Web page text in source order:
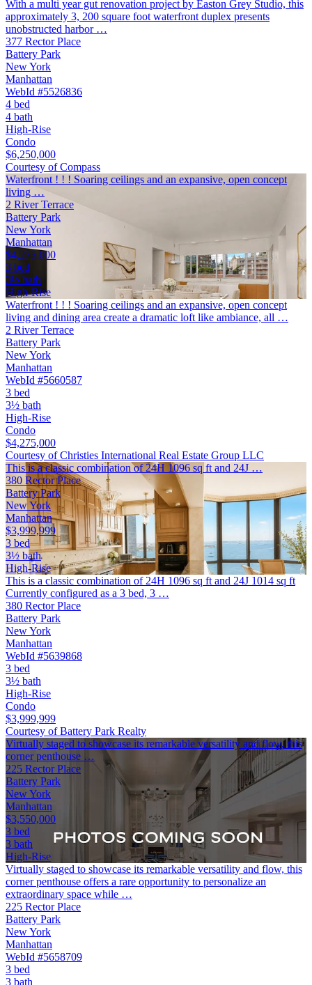
With a multi year gut renovation project by Easton Grey Studio, this
approximately 3, 200 square foot waterfront duplex presents
unobstructed harbor …
377 Rector Place
Battery Park
New York
Manhattan
WebId #5526836
4 bed
4 bath
High-Rise
Condo
$6,250,000
Courtesy of Compass
Waterfront ! ! ! Soaring ceilings and an expansive, open concept
living …
2 River Terrace
Battery Park
New York
Manhattan
$4,275,000
3 bed
3½ bath
High-Rise
Waterfront ! ! ! Soaring ceilings and an expansive, open concept
living and dining area create a dramatic loft like ambiance, all …
2 River Terrace
Battery Park
New York
Manhattan
WebId #5660587
3 bed
3½ bath
High-Rise
Condo
$4,275,000
Courtesy of Christies International Real Estate Group LLC
This is a classic combination of 24H 1096 sq ft and 24J …
380 Rector Place
Battery Park
New York
Manhattan
$3,999,999
3 bed
3½ bath
High-Rise
This is a classic combination of 24H 1096 sq ft and 24J 1014 sq ft
Currently configured as a 3 bed, 3 …
380 Rector Place
Battery Park
New York
Manhattan
WebId #5639868
3 bed
3½ bath
High-Rise
Condo
$3,999,999
Courtesy of Battery Park Realty
Virtually staged to showcase its remarkable versatility and flow, this
corner penthouse …
225 Rector Place
Battery Park
New York
Manhattan
$3,550,000
3 bed
3 bath
High-Rise
Virtually staged to showcase its remarkable versatility and flow, this
corner penthouse offers a rare opportunity to personalize an
extraordinary space while …
225 Rector Place
Battery Park
New York
Manhattan
WebId #5658709
3 bed
3 bath